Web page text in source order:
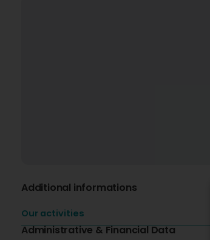
Additional informations
Our activities
Administrative & Financial Data